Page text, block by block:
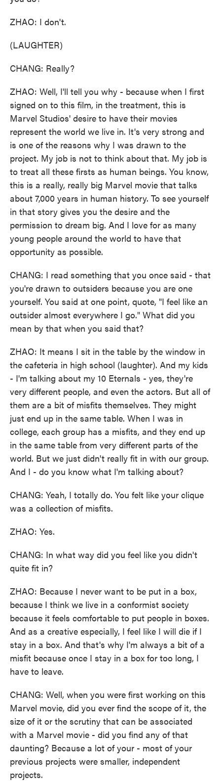
ZHAO: I don't.
(LAUGHTER)
CHANG: Really?
ZHAO: Well, I'll tell you why - because when I first
signed on to this film, in the treatment, this is
Marvel Studios' desire to have their movies
represent the world we live in. It's very strong and
is one of the reasons why I was drawn to the
project. My job is not to think about that. My job is
to treat all these firsts as human beings. You know,
this is a really, really big Marvel movie that talks
about 7,000 years in human history. To see yourself
in that story gives you the desire and the
permission to dream big. And I love for as many
young people around the world to have that
opportunity as possible.
CHANG: I read something that you once said - that
you're drawn to outsiders because you are one
yourself. You said at one point, quote, "I feel like an
outsider almost everywhere I go." What did you
mean by that when you said that?
ZHAO: It means I sit in the table by the window in
the cafeteria in high school (laughter). And my kids
- I'm talking about my 10 Eternals - yes, they're
very different people, and even the actors. But all of
them are a bit of misfits themselves. They might
just end up in the same table. When I was in
college, each group has a misfits, and they end up
in the same table from very different parts of the
world. But we just didn't really fit in with our group.
And I - do you know what I'm talking about?
CHANG: Yeah, I totally do. You felt like your clique
was a collection of misfits.
ZHAO: Yes.
CHANG: In what way did you feel like you didn't
quite fit in?
ZHAO: Because I never want to be put in a box,
because I think we live in a conformist society
because it feels comfortable to put people in boxes.
And as a creative especially, I feel like I will die if I
stay in a box. And that's why I'm always a bit of a
misfit because once I stay in a box for too long, I
have to leave.
CHANG: Well, when you were first working on this
Marvel movie, did you ever find the scope of it, the
size of it or the scrutiny that can be associated
with a Marvel movie - did you find any of that
daunting? Because a lot of your - most of your
previous projects were smaller, independent
projects.